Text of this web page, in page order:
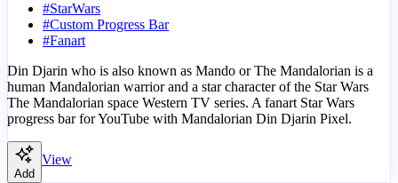
#StarWars
#Custom Progress Bar
#Fanart
Din Djarin who is also known as Mando or The Mandalorian is a
human Mandalorian warrior and a star character of the Star Wars
The Mandalorian space Western TV series. A fanart Star Wars
progress bar for YouTube with Mandalorian Din Djarin Pixel.
Add
View